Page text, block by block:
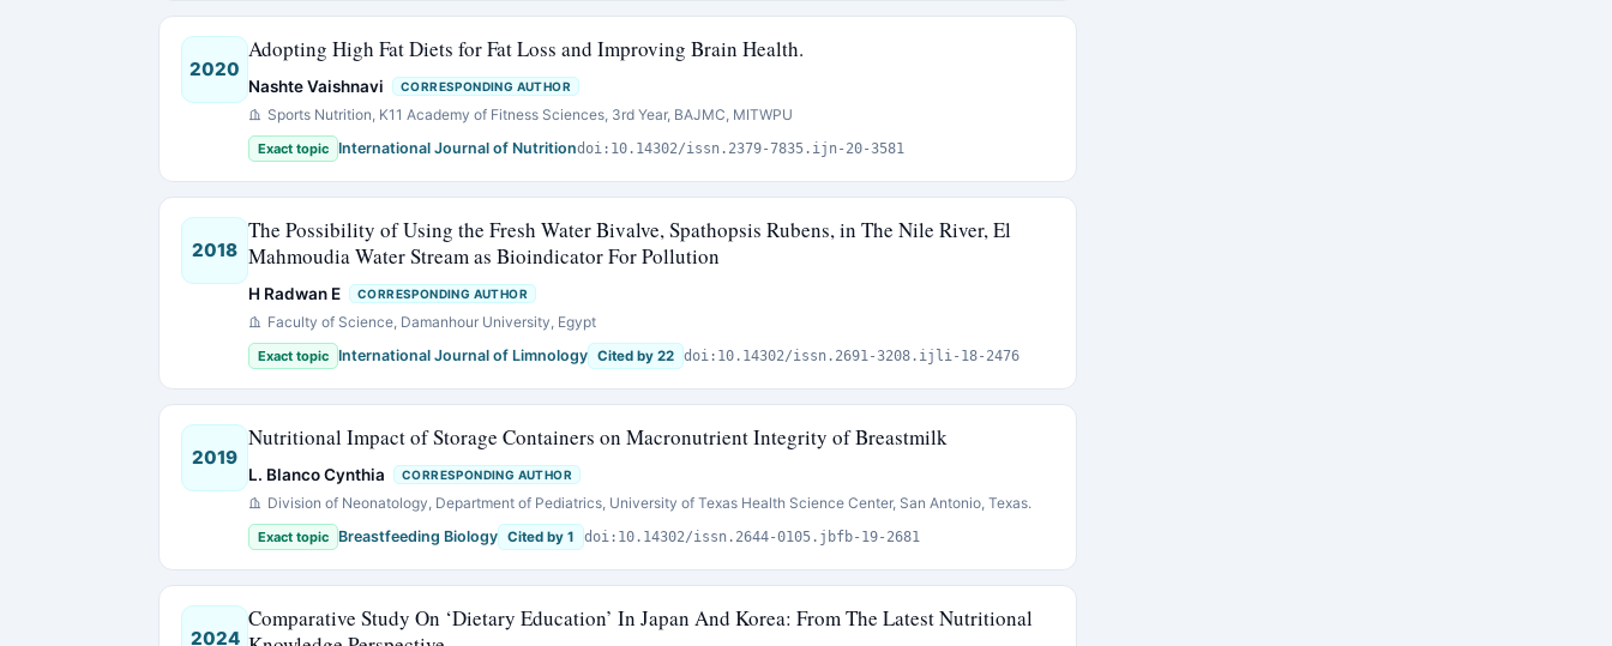
2020
Adopting High Fat Diets for Fat Loss and Improving Brain Health.
Nashte Vaishnavi CORRESPONDING AUTHOR
Sports Nutrition, K11 Academy of Fitness Sciences, 3rd Year, BAJMC, MITWPU
Exact topic International Journal of Nutritiondoi:10.14302/issn.2379-7835.ijn-20-3581
2018
The Possibility of Using the Fresh Water Bivalve, Spathopsis Rubens, in The Nile River, El
Mahmoudia Water Stream as Bioindicator For Pollution
H Radwan E CORRESPONDING AUTHOR
Faculty of Science, Damanhour University, Egypt
Exact topic International Journal of Limnology Cited by 22 doi:10.14302/issn.2691-3208.ijli-18-2476
2019
Nutritional Impact of Storage Containers on Macronutrient Integrity of Breastmilk
L. Blanco Cynthia CORRESPONDING AUTHOR
Division of Neonatology, Department of Pediatrics, University of Texas Health Science Center, San Antonio, Texas.
Exact topic Breastfeeding Biology Cited by 1 doi:10.14302/issn.2644-0105.jbfb-19-2681
2024
Comparative Study On ‘Dietary Education’ In Japan And Korea: From The Latest Nutritional